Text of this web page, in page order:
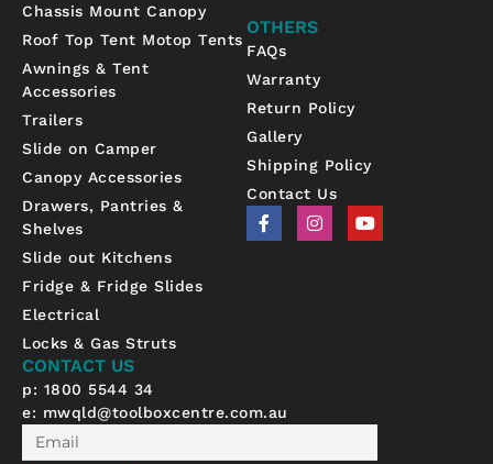
Chassis Mount Canopy
Roof Top Tent Motop Tents
Awnings & Tent
Accessories
Trailers
Slide on Camper
Canopy Accessories
Drawers, Pantries &
Shelves
Slide out Kitchens
Fridge & Fridge Slides
Electrical
Locks & Gas Struts
OTHERS
FAQs
Warranty
Return Policy
Gallery
Shipping Policy
Contact Us
F
a
c
I
n
s
Y
o
u
CONTACT US
p: 1800 5544 34
e: mwqld@toolboxcentre.com.au
Email